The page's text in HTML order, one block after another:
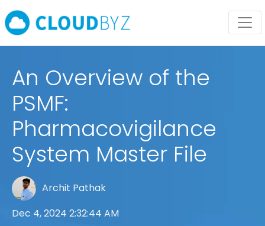
An Overview of the
PSMF:
Pharmacovigilance
System Master File
Archit Pathak
Dec 4, 2024 2:32:44 AM